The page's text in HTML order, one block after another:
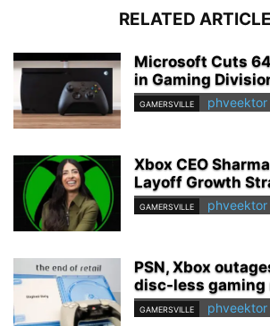
RELATED
Microsoft Cuts
in Gaming
GAMERSVILLE phveektor
Xbox CEO
Layoff Growth
GAMERSVILLE phveektor
PSN, Xbox
disc-less gaming
GAMERSVILLE phveektor